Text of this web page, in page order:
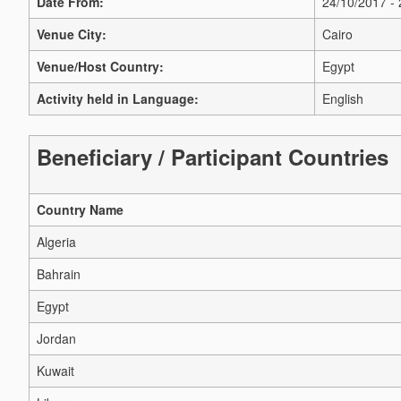
Venue City:
Cairo
Venue/Host Country:
Egypt
Activity held in Language:
English
Beneficiary / Participant Countries
Country Name
Algeria
Bahrain
Egypt
Jordan
Kuwait